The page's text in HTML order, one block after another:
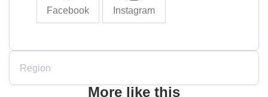
Facebook Instagram
Region
More like this